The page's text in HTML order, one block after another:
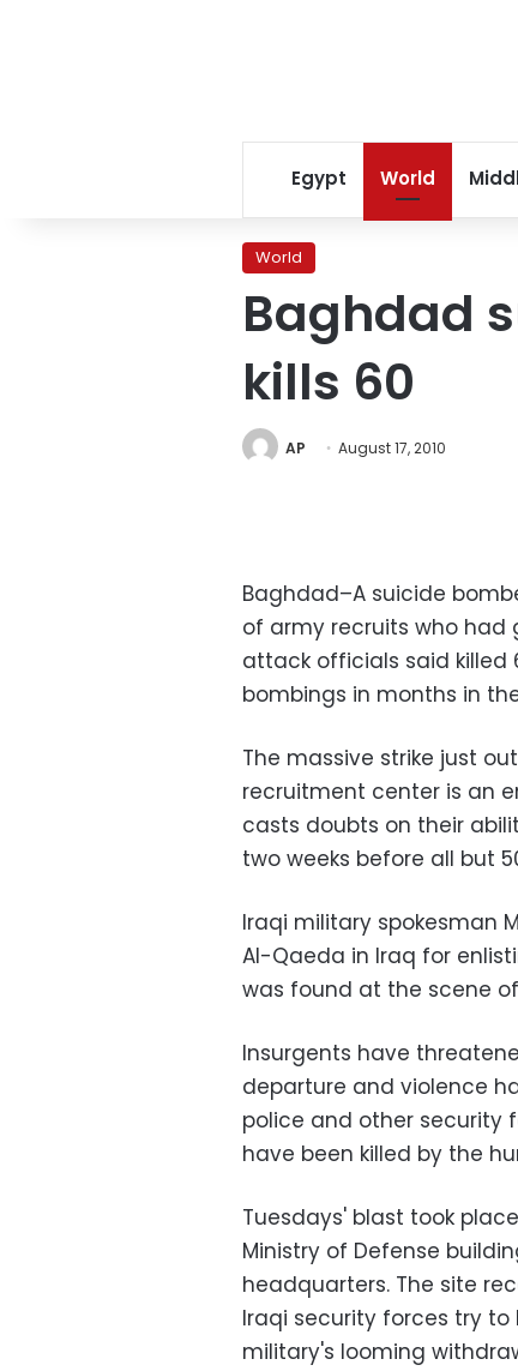
Egypt World
World
Baghdad
kills 60
AP August 17, 2010
Baghdad–A suicide
of army recruits who
attack officials said killed
bombings in months in
The massive strike just
recruitment center is an
casts doubts on their
two weeks before all but
Iraqi military spokesman
Al-Qaeda in Iraq for
was found at the scene
Insurgents have
departure and violence
police and other security
have been killed by the
Tuesdays' blast took
Ministry of Defense
headquarters. The site
Iraqi security forces try to
military's looming